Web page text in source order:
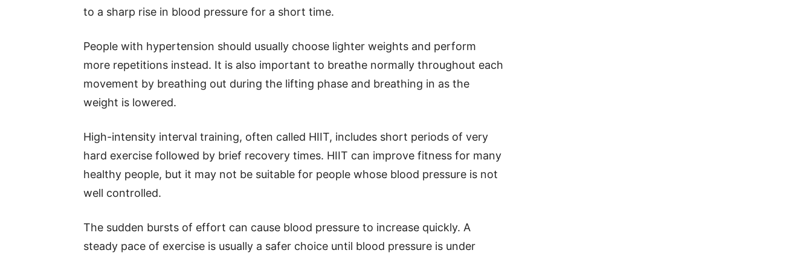
to a sharp rise in blood pressure for a short time.
People with hypertension should usually choose lighter weights and perform
more repetitions instead. It is also important to breathe normally throughout each
movement by breathing out during the lifting phase and breathing in as the
weight is lowered.
High-intensity interval training, often called HIIT, includes short periods of very
hard exercise followed by brief recovery times. HIIT can improve fitness for many
healthy people, but it may not be suitable for people whose blood pressure is not
well controlled.
The sudden bursts of effort can cause blood pressure to increase quickly. A
steady pace of exercise is usually a safer choice until blood pressure is under